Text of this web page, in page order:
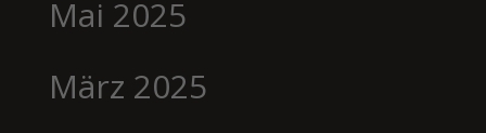
Mai 2025
März 2025